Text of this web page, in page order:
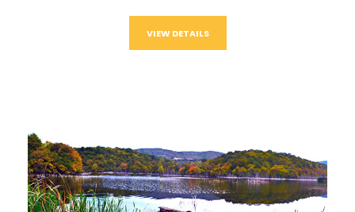
VIEW DETAILS